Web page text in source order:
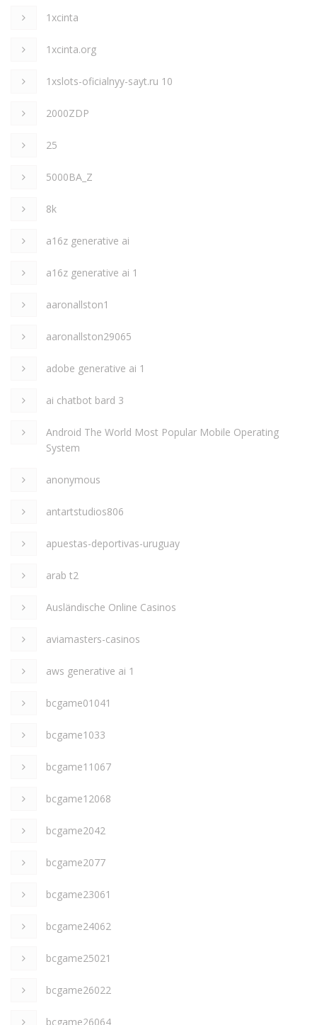
1xcinta
1xcinta.org
1xslots-oficialnyy-sayt.ru 10
2000ZDP
25
5000BA_Z
8k
a16z generative ai
a16z generative ai 1
aaronallston1
aaronallston29065
adobe generative ai 1
ai chatbot bard 3
Android The World Most Popular Mobile Operating
System
anonymous
antartstudios806
apuestas-deportivas-uruguay
arab t2
Ausländische Online Casinos
aviamasters-casinos
aws generative ai 1
bcgame01041
bcgame1033
bcgame11067
bcgame12068
bcgame2042
bcgame2077
bcgame23061
bcgame24062
bcgame25021
bcgame26022
bcgame26064